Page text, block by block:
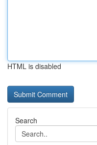
HTML is disabled
Search